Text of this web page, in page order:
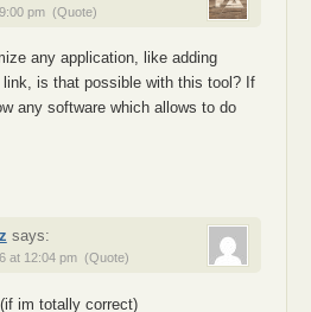
pm (Quote)
any application, like adding
link, is that possible with this tool? If
any software which allows to do
says:
at 12:04 pm (Quote)
im totally correct)